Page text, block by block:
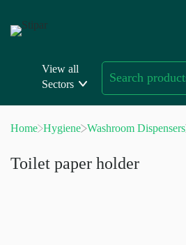
View all
Sectors
Home Hygiene Washroom Dispensers
Toilet paper holder